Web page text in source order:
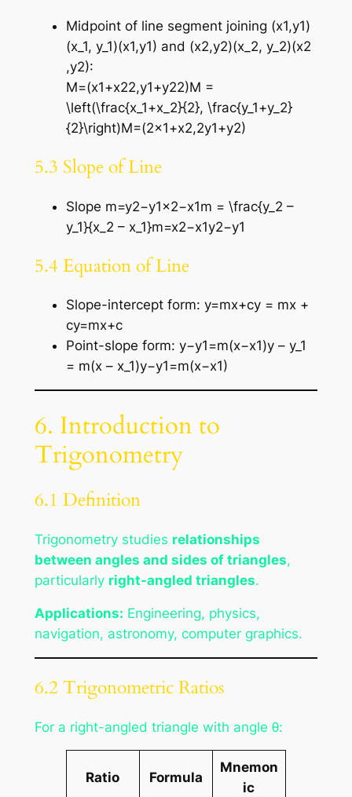
Midpoint of line segment joining (x1,y1)
(x_1, y_1)(x1​,y1​) and (x2,y2)(x_2, y_2)(x2​
,y2​):
M=(x1+x22,y1+y22)M =
\left(\frac{x_1+x_2}{2}, \frac{y_1+y_2}
{2}\right)M=(2×1​+x2​​,2y1​+y2​​)
5.3 Slope of Line
Slope m=y2−y1x2−x1m = \frac{y_2 –
y_1}{x_2 – x_1}m=x2​−x1​y2​−y1​​
5.4 Equation of Line
Slope-intercept form: y=mx+cy = mx +
cy=mx+c
Point-slope form: y−y1=m(x−x1)y – y_1
= m(x – x_1)y−y1​=m(x−x1​)
6. Introduction to
Trigonometry
6.1 Definition
Trigonometry studies relationships
between angles and sides of triangles,
particularly right-angled triangles.
Applications: Engineering, physics,
navigation, astronomy, computer graphics.
6.2 Trigonometric Ratios
For a right-angled triangle with angle θ:
Ratio Formula
Mnemon
ic